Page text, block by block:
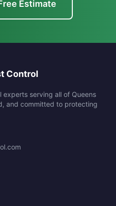
Estimate
Control
experts serving all of Queens
and committed to protecting